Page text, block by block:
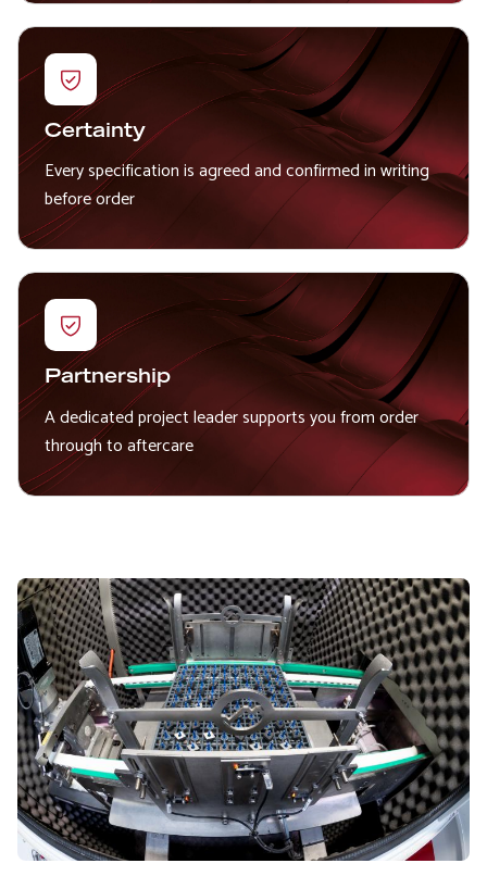
Certainty
Every specification is agreed and confirmed in writing
before order
Partnership
A dedicated project leader supports you from order
through to aftercare